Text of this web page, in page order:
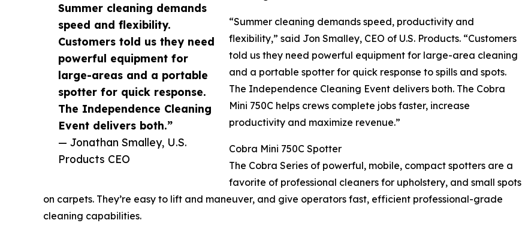
Summer cleaning demands
speed and flexibility.
Customers told us they need
powerful equipment for
large-areas and a portable
spotter for quick response.
The Independence Cleaning
Event delivers both.”
— Jonathan Smalley, U.S.
Products CEO
“Summer cleaning demands speed, productivity and
flexibility,” said Jon Smalley, CEO of U.S. Products. “Customers
told us they need powerful equipment for large-area cleaning
and a portable spotter for quick response to spills and spots.
The Independence Cleaning Event delivers both. The Cobra
Mini 750C helps crews complete jobs faster, increase
productivity and maximize revenue.”
Cobra Mini 750C Spotter
The Cobra Series of powerful, mobile, compact spotters are a
favorite of professional cleaners for upholstery, and small spots
on carpets. They’re easy to lift and maneuver, and give operators fast, efficient professional-grade
cleaning capabilities.